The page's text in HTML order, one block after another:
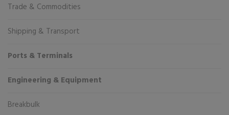
Trade & Commodities
Shipping & Transport
Ports & Terminals
Engineering & Equipment
Breakbulk